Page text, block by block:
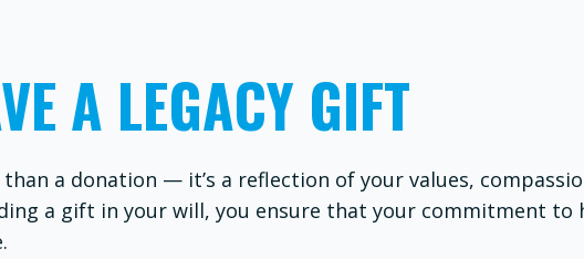
A LEGACY GIFT
a donation — it’s a reflection of your values,
a gift in your will, you ensure that your commitment